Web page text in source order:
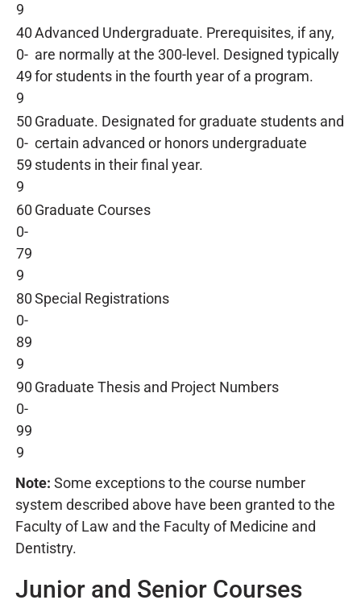
9
40
0-
49
9
Advanced Undergraduate. Prerequisites, if any,
are normally at the 300-level. Designed typically
for students in the fourth year of a program.
50
0-
59
9
Graduate. Designated for graduate students and
certain advanced or honors undergraduate
students in their final year.
60
0-
79
9
Graduate Courses
80
0-
89
9
Special Registrations
90
0-
99
9
Graduate Thesis and Project Numbers
Note: Some exceptions to the course number
system described above have been granted to the
Faculty of Law and the Faculty of Medicine and
Dentistry.
Junior and Senior Courses